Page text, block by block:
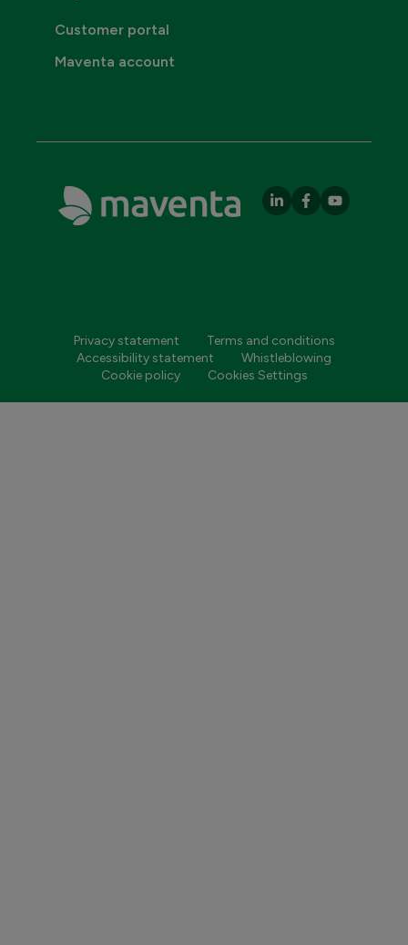
Customer portal
Maventa account
Privacy statement
Terms and conditions
Accessibility statement
Whistleblowing
Cookie policy
Cookies Settings